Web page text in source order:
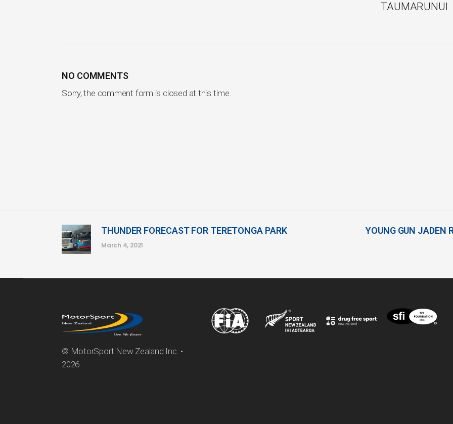
TAUMARUNUI
NO COMMENTS
Sorry, the comment form is closed at this time.
THUNDER FORECAST FOR TERETONGA PARK
March 4, 2021
YOUNG GUN JADEN
© MotorSport New Zealand Inc. •
2026